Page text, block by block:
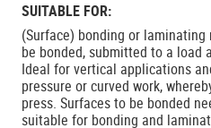
SUITABLE FOR:
(Surface) bonding or
be bonded, submitted to a load
Ideal for vertical applications
pressure or curved work,
press. Surfaces to be bonded
suitable for bonding and